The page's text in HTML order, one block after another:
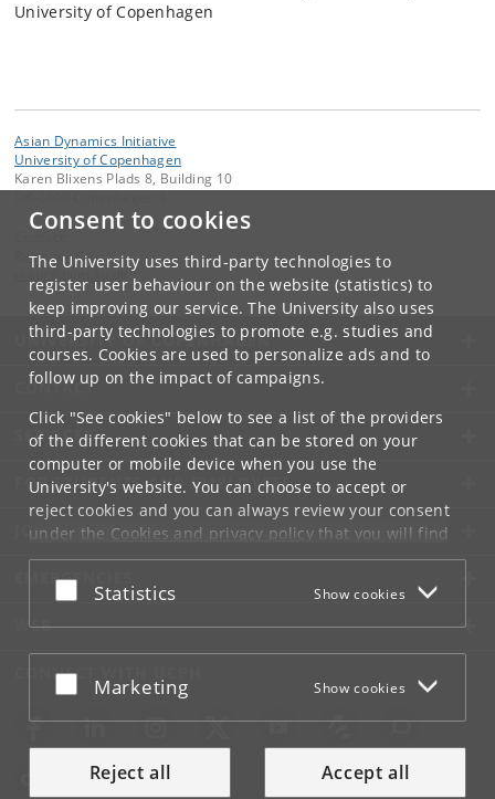
Consent to cookies
The University uses third-party technologies to
register user behaviour on the website (statistics) to
keep improving our service. The University also uses
third-party technologies to promote e.g. studies and
courses. Cookies are used to personalize ads and to
follow up on the impact of campaigns.
Click "See cookies" below to see a list of the providers
of the different cookies that can be stored on your
computer or mobile device when you use the
University's website. You can choose to accept or
reject cookies and you can always review your consent
under the Cookies and privacy policythat you will find
at the bottom of each page.
Google privacy policy
Accept or reject
Statistics Show cookies
Accept or reject
Marketing Show cookies
Reject all Accept all
University of Copenhagen
Asian Dynamics Initiative
University of Copenhagen
Karen Blixens Plads 8, Building 10
Ravinder Kaur
UNIVERSITY OF COPENHAGEN
CONTACT
SERVICES
FOR STUDENTS AND EMPLOYEES
JOB AND CAREER
EMERGENCIES
WEB
CONNECT WITH UCPH